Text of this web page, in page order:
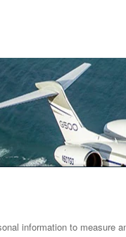
information to measure